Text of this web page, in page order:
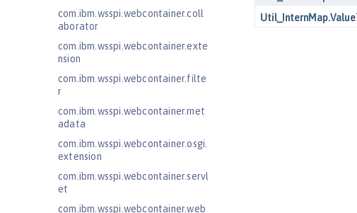
com.ibm.wsspi.webcontainer.coll
aborator
com.ibm.wsspi.webcontainer.exte
nsion
com.ibm.wsspi.webcontainer.filte
r
com.ibm.wsspi.webcontainer.met
adata
com.ibm.wsspi.webcontainer.osgi.
extension
com.ibm.wsspi.webcontainer.servl
et
com.ibm.wsspi.webcontainer.web